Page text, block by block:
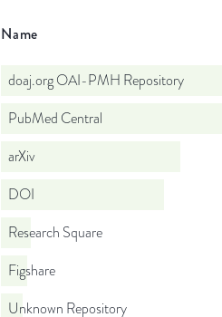
Name
doaj.org OAI-PMH Repository
PubMed Central
arXiv
DOI
Research Square
Figshare
Unknown Repository